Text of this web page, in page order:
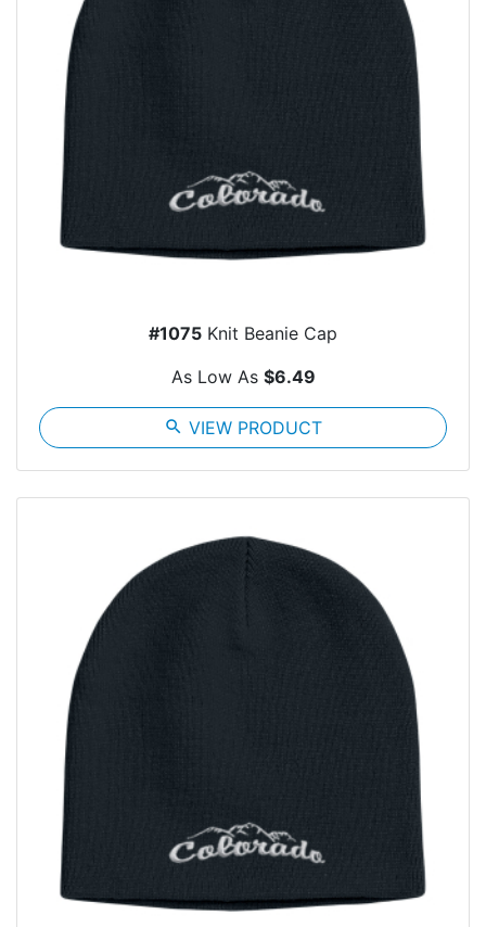
#1075 Knit Beanie Cap
As Low As $6.49
search VIEW PRODUCT